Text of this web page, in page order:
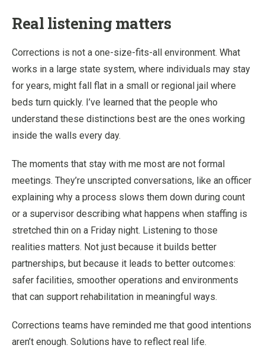
Real listening matters
Corrections is not a one-size-fits-all environment. What
works in a large state system, where individuals may stay
for years, might fall flat in a small or regional jail where
beds turn quickly. I’ve learned that the people who
understand these distinctions best are the ones working
inside the walls every day.
The moments that stay with me most are not formal
meetings. They’re unscripted conversations, like an officer
explaining why a process slows them down during count
or a supervisor describing what happens when staffing is
stretched thin on a Friday night. Listening to those
realities matters. Not just because it builds better
partnerships, but because it leads to better outcomes:
safer facilities, smoother operations and environments
that can support rehabilitation in meaningful ways.
Corrections teams have reminded me that good intentions
aren’t enough. Solutions have to reflect real life.